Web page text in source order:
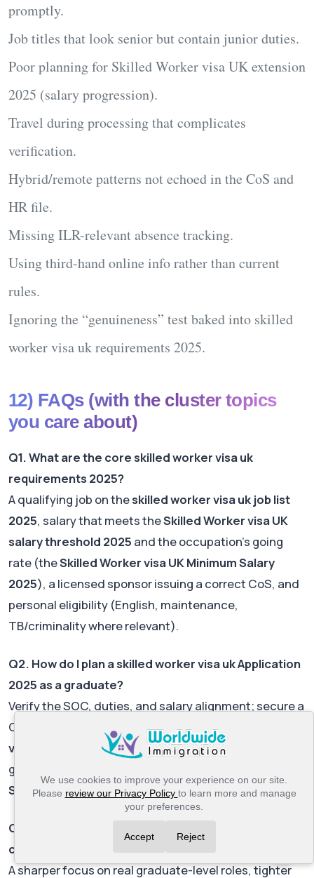
We use cookies to improve your experience on our site.
Please review our Privacy Policy to learn more and manage
your preferences.
Accept Reject
promptly.
Job titles that look senior but contain junior duties.
Poor planning for Skilled Worker visa UK extension
2025 (salary progression).
Travel during processing that complicates
verification.
Hybrid/remote patterns not echoed in the CoS and
HR file.
Missing ILR-relevant absence tracking.
Using third-hand online info rather than current
rules.
Ignoring the “genuineness” test baked into skilled
worker visa uk requirements 2025.
12) FAQs (with the cluster topics
you care about)
Q1. What are the core skilled worker visa uk
requirements 2025?
A qualifying job on theskilled worker visa uk job list
2025, salary that meets theSkilled Worker visa UK
salary threshold 2025 and the occupation’s going
rate (theSkilled Worker visa UK Minimum Salary
2025), a licensed sponsor issuing a correct CoS, and
personal eligibility (English, maintenance,
TB/criminality where relevant).
Q2. How do I plan a skilled worker visa uk Application
2025 as a graduate?
Verify the SOC, duties, and salary alignment; secure a
CoS; assemble documents; budget skilled worker
visa uk fees 2025and IHS; and time filing to avoid
gaps. If using a new-entrant rate, plan ahead for
Skilled Worker visa UK extension 2025.
Q3. What changed most in the Skilled Worker visa UK
changes 2025?
A sharper focus on real graduate-level roles, tighter